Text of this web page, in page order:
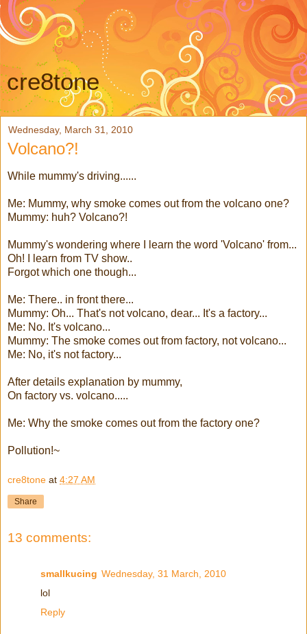
cre8tone
Wednesday, March 31, 2010
Volcano?!
While mummy's driving......
Me: Mummy, why smoke comes out from the volcano one?
Mummy: huh? Volcano?!
Mummy's wondering where I learn the word 'Volcano' from...
Oh! I learn from TV show..
Forgot which one though...
Me: There.. in front there...
Mummy: Oh... That's not volcano, dear... It's a factory...
Me: No. It's volcano...
Mummy: The smoke comes out from factory, not volcano...
Me: No, it's not factory...
After details explanation by mummy,
On factory vs. volcano.....
Me: Why the smoke comes out from the factory one?
Pollution!~
cre8tone at 4:27 AM
Share
13 comments:
smallkucing Wednesday, 31 March, 2010
lol
Reply